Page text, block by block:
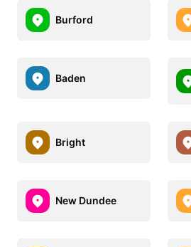
Burford
Baden
Bright
New Dundee